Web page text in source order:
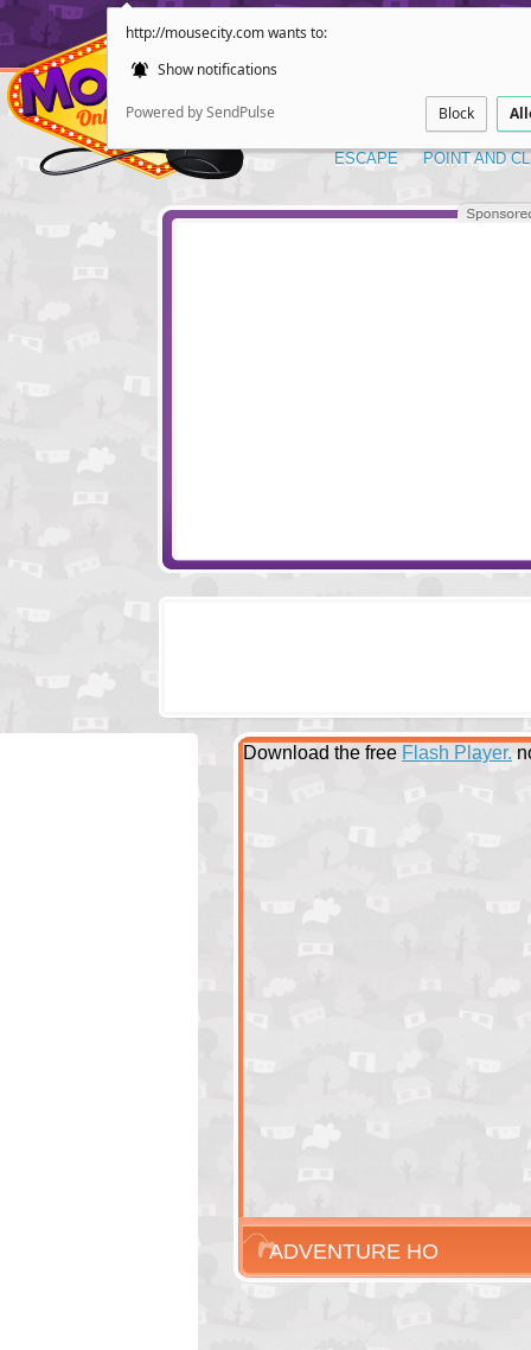
http://mousecity.com wants to:
Show notifications
Powered by SendPulse Block
ESCAPE POINT AND
Download the free Flash Player.
ADVENTURE HO